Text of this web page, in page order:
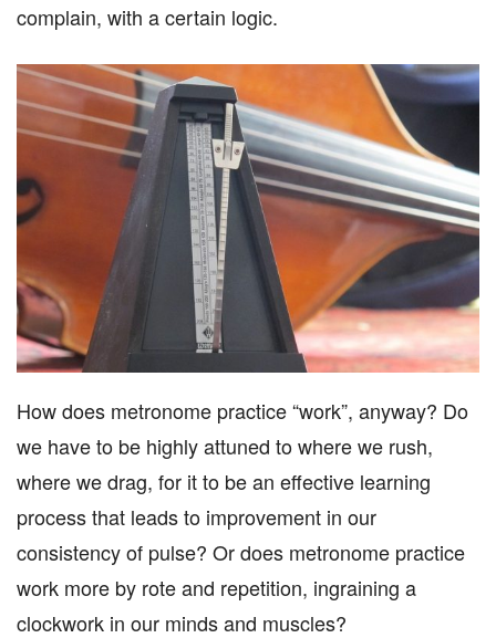
complain, with a certain logic.
How does metronome practice “work”, anyway? Do
we have to be highly attuned to where we rush,
where we drag, for it to be an effective learning
process that leads to improvement in our
consistency of pulse? Or does metronome practice
work more by rote and repetition, ingraining a
clockwork in our minds and muscles?